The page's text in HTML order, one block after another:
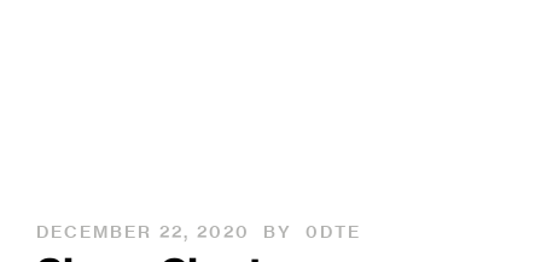
DECEMBER 22, 2020 BY 0DTE